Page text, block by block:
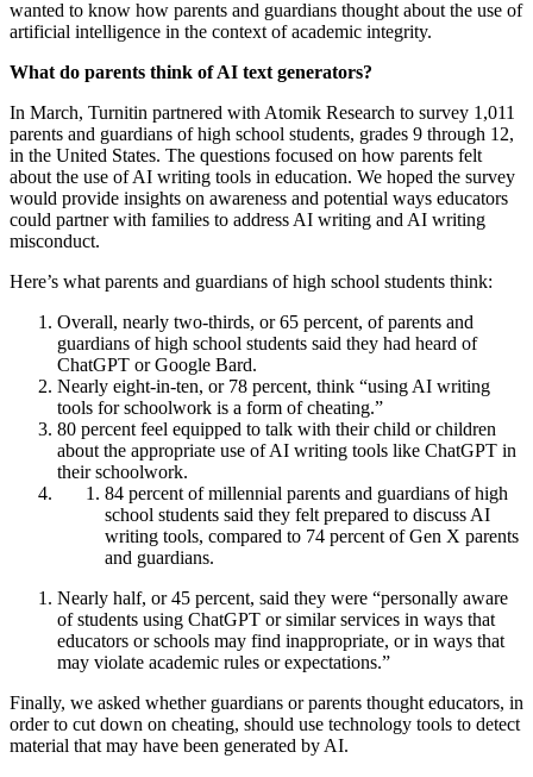
wanted to know how parents and guardians thought about the use of
artificial intelligence in the context of academic integrity.
What do parents think of AI text generators?
In March, Turnitin partnered with Atomik Research to survey 1,011
parents and guardians of high school students, grades 9 through 12,
in the United States. The questions focused on how parents felt
about the use of AI writing tools in education. We hoped the survey
would provide insights on awareness and potential ways educators
could partner with families to address AI writing and AI writing
misconduct.
Here’s what parents and guardians of high school students think:
Overall, nearly two-thirds, or 65 percent, of parents and
guardians of high school students said they had heard of
ChatGPT or Google Bard.
Nearly eight-in-ten, or 78 percent, think “using AI writing
tools for schoolwork is a form of cheating.”
80 percent feel equipped to talk with their child or children
about the appropriate use of AI writing tools like ChatGPT in
their schoolwork.
84 percent of millennial parents and guardians of high
school students said they felt prepared to discuss AI
writing tools, compared to 74 percent of Gen X parents
and guardians.
Nearly half, or 45 percent, said they were “personally aware
of students using ChatGPT or similar services in ways that
educators or schools may find inappropriate, or in ways that
may violate academic rules or expectations.”
Finally, we asked whether guardians or parents thought educators, in
order to cut down on cheating, should use technology tools to detect
material that may have been generated by AI.